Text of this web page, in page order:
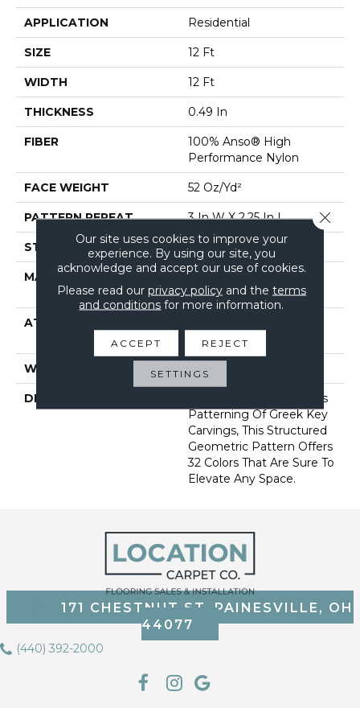
APPLICATION Residential
SIZE 12 Ft
WIDTH 12 Ft
THICKNESS 0.49 In
FIBER
100% Anso® High
Performance Nylon
FACE WEIGHT 52 Oz/yd²
PATTERN REPEAT 3 In W X 2.25 In L
STYLE Pattern Lcl
MATERIAL
100% Anso® High
Performance Nylon
ATTACHED PAD
Lifeguard Technology
WARRANTY Lifeguard Blue
DESCRIPTION
Inspired By The Timeless
Patterning Of Greek Key
Carvings, This Structured
Geometric Pattern Offers
32 Colors That Are Sure To
Elevate Any Space.
171 CHESTNUT ST, PAINESVILLE, OH
44077
(440) 392-2000
Our site uses cookies to improve your
experience. By using our site, you
acknowledge and accept our use of cookies.
Please read our privacy policyand the terms
and conditions for more information.
ACCEPT REJECT
SETTINGS
Close